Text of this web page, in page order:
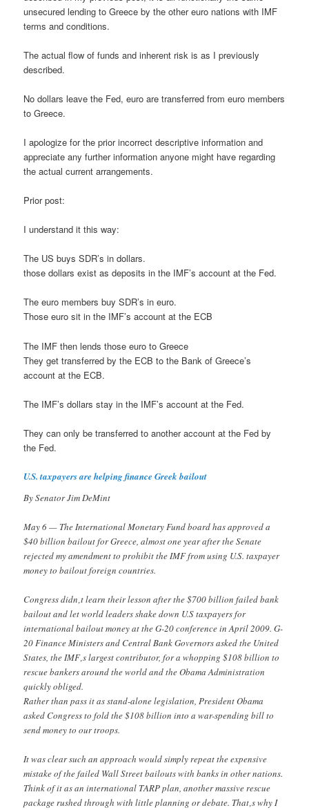
unsecured lending to Greece by the other euro nations with IMF
terms and conditions.
The actual flow of funds and inherent risk is as I previously
described.
No dollars leave the Fed, euro are transferred from euro members
to Greece.
I apologize for the prior incorrect descriptive information and
appreciate any further information anyone might have regarding
the actual current arrangements.
Prior post:
I understand it this way:
The US buys SDR’s in dollars.
those dollars exist as deposits in the IMF’s account at the Fed.
The euro members buy SDR’s in euro.
Those euro sit in the IMF’s account at the ECB
The IMF then lends those euro to Greece
They get transferred by the ECB to the Bank of Greece’s
account at the ECB.
The IMF’s dollars stay in the IMF’s account at the Fed.
They can only be transferred to another account at the Fed by
the Fed.
U.S. taxpayers are helping finance Greek bailout
By Senator Jim DeMint
May 6 — The International Monetary Fund board has approved a
$40 billion bailout for Greece, almost one year after the Senate
rejected my amendment to prohibit the IMF from using U.S. taxpayer
money to bailout foreign countries.
Congress didn‚t learn their lesson after the $700 billion failed bank
bailout and let world leaders shake down U.S taxpayers for
international bailout money at the G-20 conference in April 2009. G-
20 Finance Ministers and Central Bank Governors asked the United
States, the IMF‚s largest contributor, for a whopping $108 billion to
rescue bankers around the world and the Obama Administration
quickly obliged.
Rather than pass it as stand-alone legislation, President Obama
asked Congress to fold the $108 billion into a war-spending bill to
send money to our troops.
It was clear such an approach would simply repeat the expensive
mistake of the failed Wall Street bailouts with banks in other nations.
Think of it as an international TARP plan, another massive rescue
package rushed through with little planning or debate. That‚s why I